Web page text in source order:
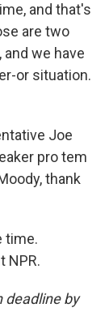
and that's
are two
we have
or situation.
Joe
pro tem
thank
time.
NPR.
deadline by